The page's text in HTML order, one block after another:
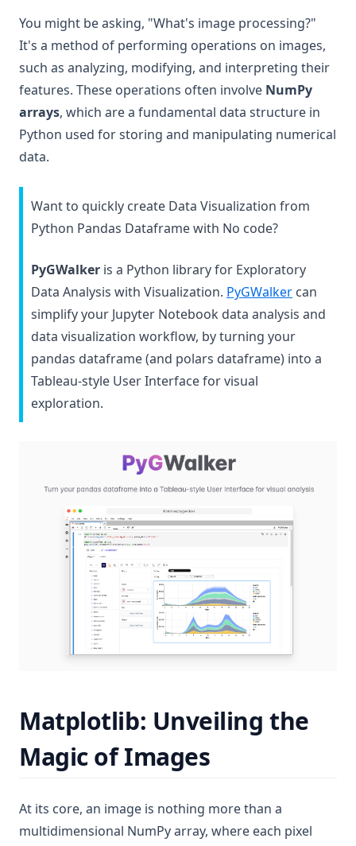
You might be asking, "What's image processing?"
It's a method of performing operations on images,
such as analyzing, modifying, and interpreting their
features. These operations often involve NumPy
arrays, which are a fundamental data structure in
Python used for storing and manipulating numerical
data.
Want to quickly create Data Visualization from
Python Pandas Dataframe with No code?
PyGWalker is a Python library for Exploratory
Data Analysis with Visualization. PyGWalker(opens in
can
simplify your Jupyter Notebook data analysis and
data visualization workflow, by turning your
pandas dataframe (and polars dataframe) into a
Tableau-style User Interface for visual
exploration.
Matplotlib: Unveiling the
Magic of Images
At its core, an image is nothing more than a
multidimensional NumPy array, where each pixel